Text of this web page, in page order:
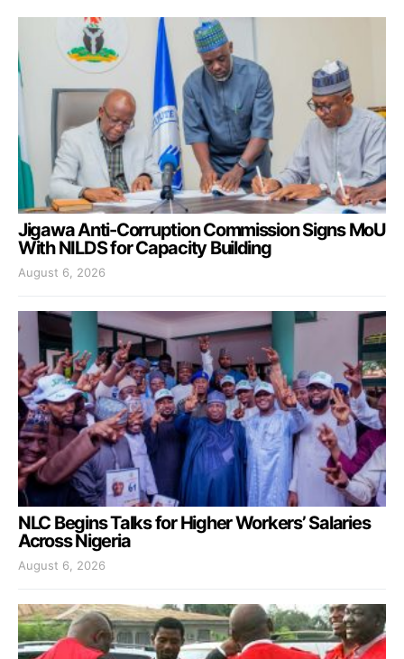
Jigawa Anti-Corruption Commission Signs MoU
With NILDS for Capacity Building
August 6, 2026
NLC Begins Talks for Higher Workers’ Salaries
Across Nigeria
August 6, 2026